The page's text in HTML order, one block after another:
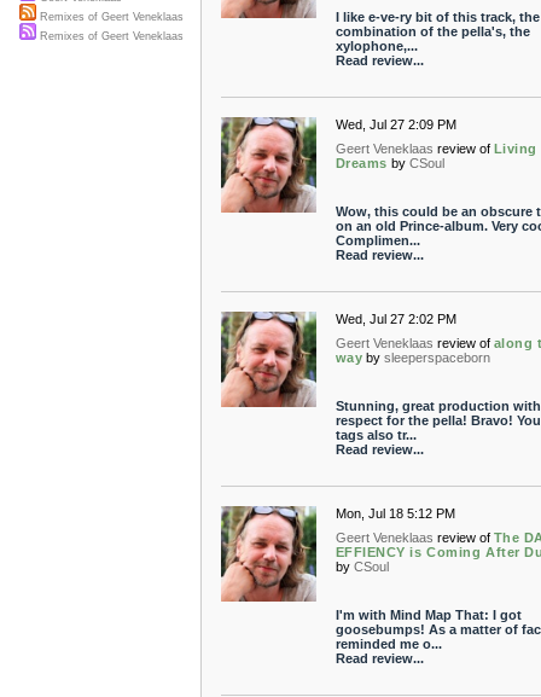
I like e-ve-ry bit of this track, the
combination of the pella's, the
xylophone,...
Read review...
Wed, Jul 27 2:09 PM
Geert Veneklaas review of Living
Dreams by CSoul
Wow, this could be an obscure
on an old Prince-album. Very
Complimen...
Read review...
Wed, Jul 27 2:02 PM
Geert Veneklaas review of along
way by sleeperspaceborn
Stunning, great production with
respect for the pella! Bravo!
tags also tr...
Read review...
Mon, Jul 18 5:12 PM
Geert Veneklaas review of The
EFFIENCY is Coming After
by CSoul
I'm with Mind Map That: I got
goosebumps! As a matter of
reminded me o...
Read review...
Remixes of Geert Veneklaas
Remixes of Geert Veneklaas